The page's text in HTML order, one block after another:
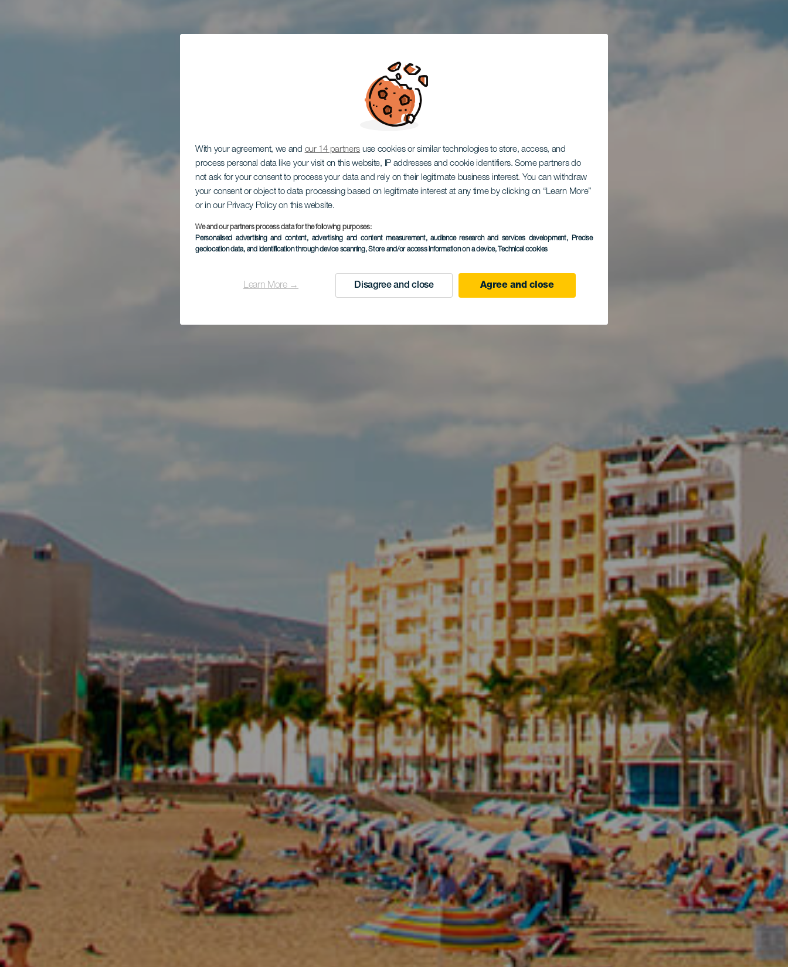
With your agreement, we and our 14 partners use cookies or similar technologies to store, access, and
process personal data like your visit on this website, IP addresses and cookie identifiers. Some partners do
not ask for your consent to process your data and rely on their legitimate business interest. You can withdraw
your consent or object to data processing based on legitimate interest at any time by clicking on “Learn More”
or in our Privacy Policy on this website.
We and our partners process data for the following purposes:
Personalised advertising and content, advertising and content measurement, audience research and services development, Precise
geolocation data, and identification through device scanning, Store and/or access information on a device, Technical cookies
Learn More → Disagree and close Agree and close
El Reducto